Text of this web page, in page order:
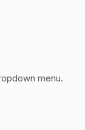
menu.